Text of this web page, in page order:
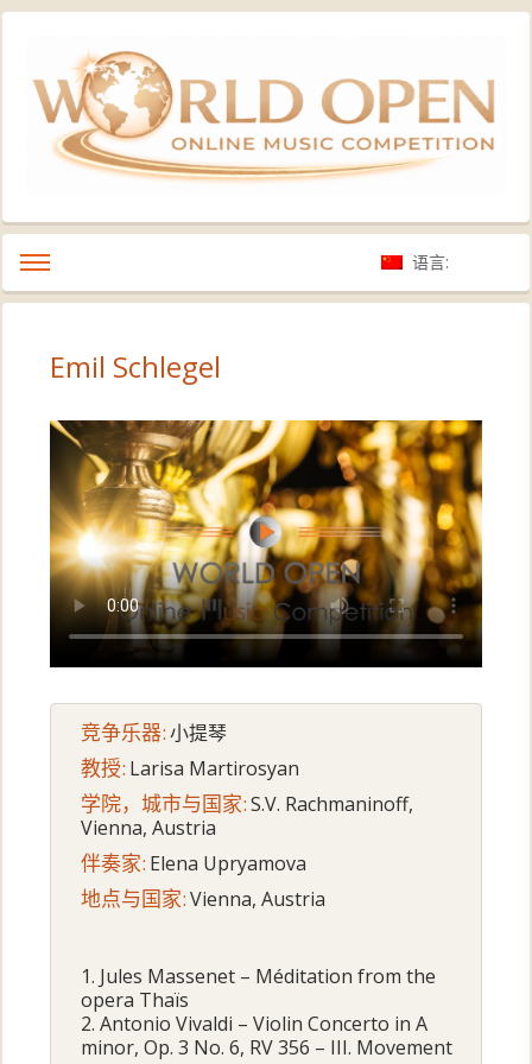
语言:
Emil Schlegel
竞争乐器:小提琴
教授: Larisa Martirosyan
学院，城市与国家:S.V. Rachmaninoff,
Vienna, Austria
伴奏家: Elena Upryamova
地点与国家:Vienna, Austria
1. Jules Massenet – Méditation from the
opera Thaïs
2. Antonio Vivaldi – Violin Concerto in A
minor, Op. 3 No. 6, RV 356 – III. Movement